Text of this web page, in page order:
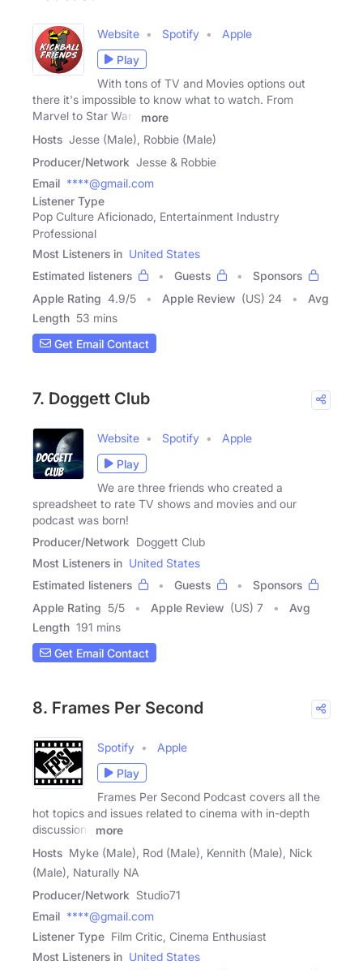
Website Spotify
Apple
Play
With tons of TV and Movies options out
there it's impossible to know what to watch. From
Marvel to Star Wars
more
Hosts Jesse (Male), Robbie (Male)
Producer/Network Jesse & Robbie
Email ****@gmail.com
Listener Type
Pop Culture Aficionado, Entertainment Industry
Professional
Most Listeners in United States
Estimated listeners
Guests
Sponsors
Apple Rating 4.9/5 Apple Review (US) 24
Avg
Length 53 mins
Get Email Contact
7. Doggett Club
Website Spotify
Apple
Play
We are three friends who created a
spreadsheet to rate TV shows and movies and our
podcast was born!
Producer/Network Doggett Club
Most Listeners in United States
Estimated listeners
Guests
Sponsors
Apple Rating 5/5 Apple Review (US) 7
Avg
Length 191 mins
Get Email Contact
8. Frames Per Second
Spotify
Apple
Play
Frames Per Second Podcast covers all the
hot topics and issues related to cinema with in-depth
discussions
more
Hosts Myke (Male), Rod (Male), Kennith (Male), Nick
(Male), Naturally NA
Producer/Network Studio71
Email ****@gmail.com
Listener Type Film Critic, Cinema Enthusiast
Most Listeners in United States